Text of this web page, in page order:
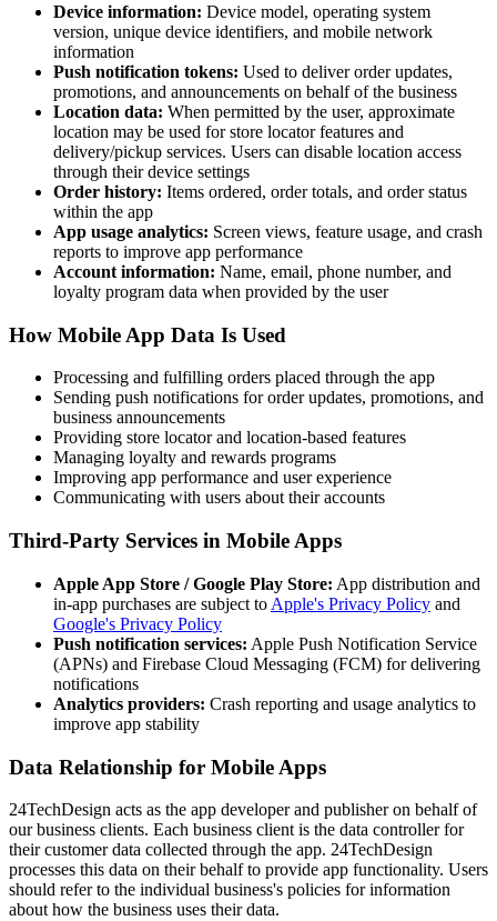
Device information: Device model, operating system
version, unique device identifiers, and mobile network
information
Push notification tokens: Used to deliver order updates,
promotions, and announcements on behalf of the business
Location data: When permitted by the user, approximate
location may be used for store locator features and
delivery/pickup services. Users can disable location access
through their device settings
Order history: Items ordered, order totals, and order status
within the app
App usage analytics: Screen views, feature usage, and crash
reports to improve app performance
Account information: Name, email, phone number, and
loyalty program data when provided by the user
How Mobile App Data Is Used
Processing and fulfilling orders placed through the app
Sending push notifications for order updates, promotions, and
business announcements
Providing store locator and location-based features
Managing loyalty and rewards programs
Improving app performance and user experience
Communicating with users about their accounts
Third-Party Services in Mobile Apps
Apple App Store / Google Play Store: App distribution and
in-app purchases are subject to Apple's Privacy Policy and
Google's Privacy Policy
Push notification services: Apple Push Notification Service
(APNs) and Firebase Cloud Messaging (FCM) for delivering
notifications
Analytics providers: Crash reporting and usage analytics to
improve app stability
Data Relationship for Mobile Apps
24TechDesign acts as the app developer and publisher on behalf of
our business clients. Each business client is the data controller for
their customer data collected through the app. 24TechDesign
processes this data on their behalf to provide app functionality. Users
should refer to the individual business's policies for information
about how the business uses their data.